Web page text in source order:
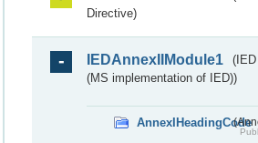
Directive)
IEDAnnexIIModule1
(MS implementation of IED))
AnnexIHeadingCode